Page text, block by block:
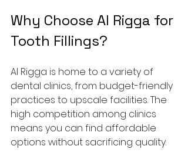
Why Choose Al Rigga for
Tooth Fillings?
Al Rigga is home to a variety of
dental clinics, from budget-friendly
practices to upscale facilities. The
high competition among clinics
means you can find affordable
options without sacrificing quality.